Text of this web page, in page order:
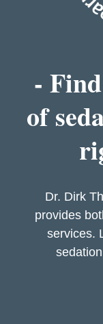
-
of
Dr. Dirk
provides
services.